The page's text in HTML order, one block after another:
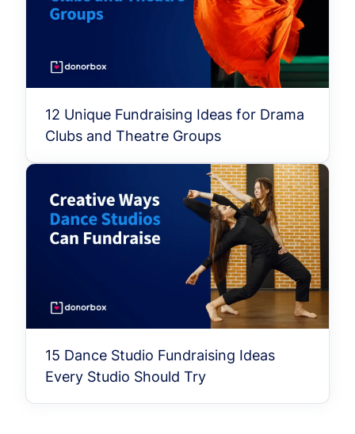
12 Unique Fundraising Ideas for Drama
Clubs and Theatre Groups
15 Dance Studio Fundraising Ideas
Every Studio Should Try